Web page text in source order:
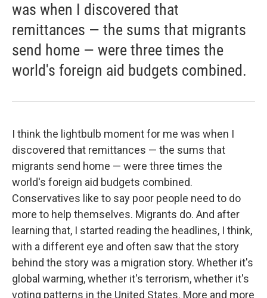
was when I discovered that
remittances — the sums that migrants
send home — were three times the
world's foreign aid budgets combined.
I think the lightbulb moment for me was when I
discovered that remittances — the sums that
migrants send home — were three times the
world's foreign aid budgets combined.
Conservatives like to say poor people need to do
more to help themselves. Migrants do. And after
learning that, I started reading the headlines, I think,
with a different eye and often saw that the story
behind the story was a migration story. Whether it's
global warming, whether it's terrorism, whether it's
voting patterns in the United States. More and more